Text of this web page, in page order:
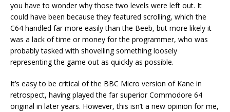
you have to wonder why those two levels were left out. It
could have been because they featured scrolling, which the
C64 handled far more easily than the Beeb, but more likely it
was a lack of time or money for the programmer, who was
probably tasked with shovelling something loosely
representing the game out as quickly as possible.
It’s easy to be critical of the BBC Micro version of Kane in
retrospect, having played the far superior Commodore 64
original in later years. However, this isn’t a new opinion for me,